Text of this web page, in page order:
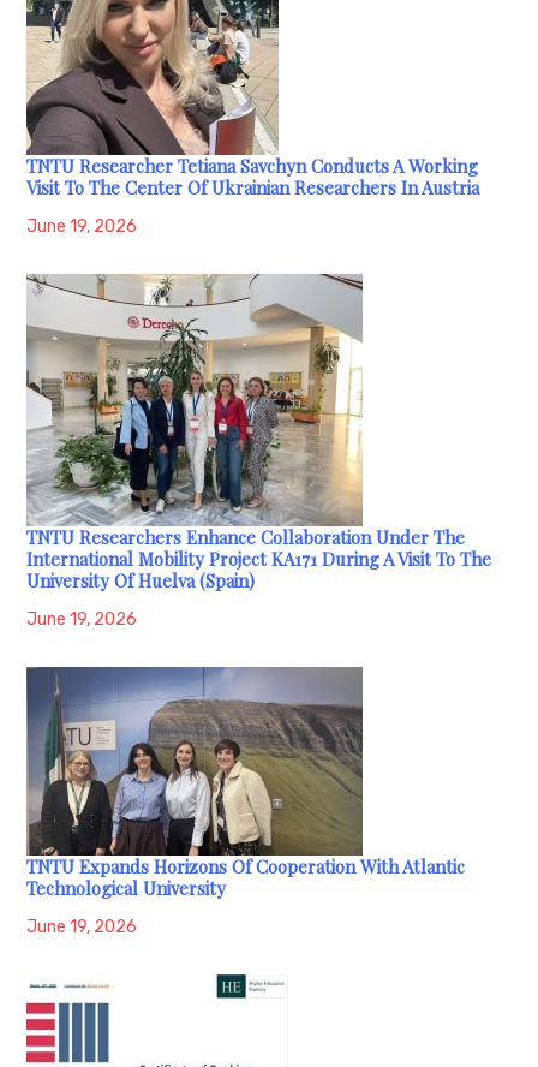
TNTU Researcher Tetiana Savchyn Conducts A Working
Visit To The Center Of Ukrainian Researchers In Austria
June 19, 2026
TNTU Researchers Enhance Collaboration Under The
International Mobility Project KA171 During A Visit To The
University Of Huelva (Spain)
June 19, 2026
TNTU Expands Horizons Of Cooperation With Atlantic
Technological University
June 19, 2026